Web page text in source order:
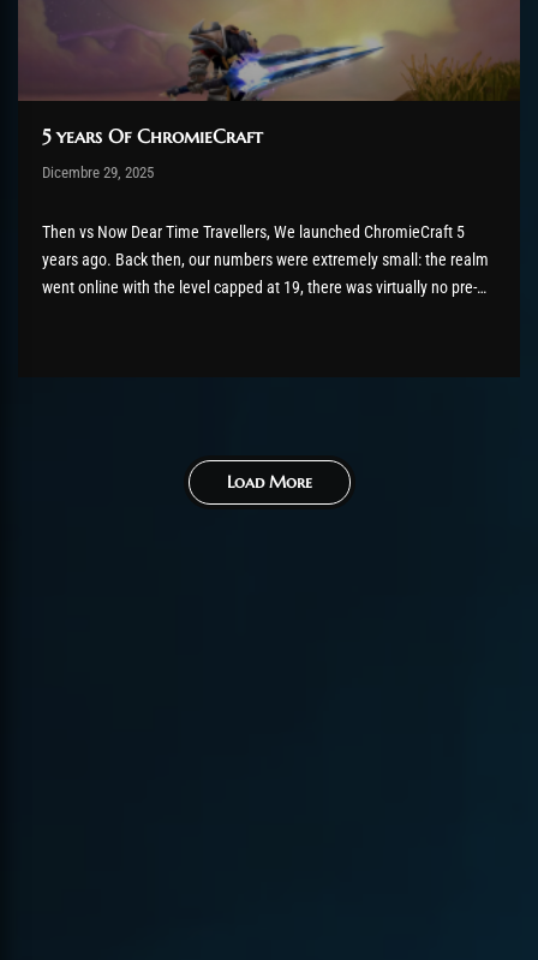
5 years Of ChromieCraft
Post has published by
Dicembre 29, 2025
Dicembre 29, 2025
Then vs Now Dear Time Travellers, We launched ChromieCraft 5
years ago. Back then, our numbers were extremely small: the realm
went online with the level capped at 19, there was virtually no pre-
Load More